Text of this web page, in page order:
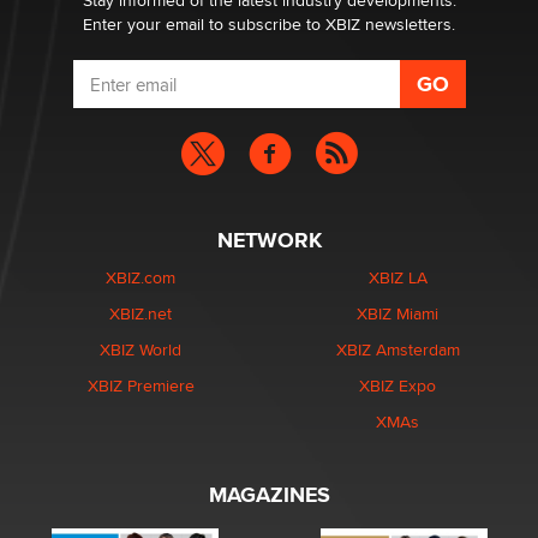
Enter your email to subscribe to XBIZ newsletters.
NETWORK
XBIZ.com
XBIZ.net
XBIZ World
XBIZ Premiere
XBIZ LA
XBIZ Miami
XBIZ Amsterdam
XBIZ Expo
XMAs
MAGAZINES